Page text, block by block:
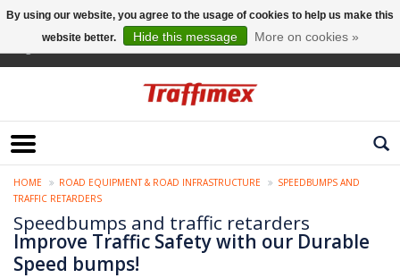
HOME ROAD EQUIPMENT & ROAD INFRASTRUCTURE
SPEEDBUMPS AND
TRAFFIC RETARDERS
Speedbumps and traffic retarders
Improve Traffic Safety with our Durable
Speed bumps!
By using our website, you agree to the usage of cookies to help us make this
website better.
Hide this message More on cookies »